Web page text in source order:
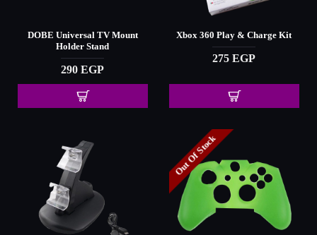
DOBE Universal TV Mount
Holder Stand
290 EGP
Xbox 360 Play & Charge Kit
275 EGP
Out Of Stock